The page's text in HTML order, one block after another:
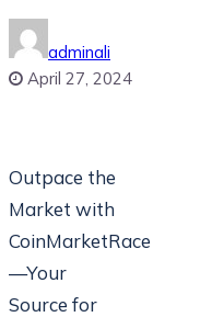
adminali
April 27, 2024
Outpace the
Market with
CoinMarketRace
—Your
Source for